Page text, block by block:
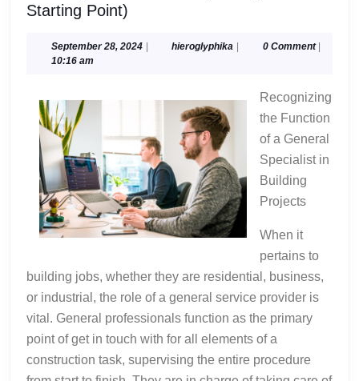
Starting Point)
Guide
The
Starting
Point)
September 28, 2024September
| hieroglyphika hieroglyphika
| 0 Comment |
10:16 am
Recognizing
the Function
of a General
Specialist in
Building
Projects
When it
pertains to
building jobs, whether they are residential, business,
or industrial, the role of a general service provider is
vital. General professionals function as the primary
point of get in touch with for all elements of a
construction task, supervising the entire procedure